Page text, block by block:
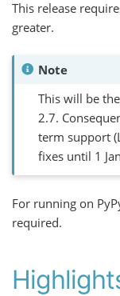
This release
greater.
Note
This will be
2.7.
term support
fixes until 1
For running on
required.